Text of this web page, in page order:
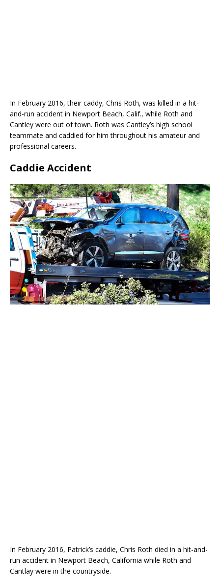
In February 2016, their caddy, Chris Roth, was killed in a hit-
and-run accident in Newport Beach, Calif., while Roth and
Cantley were out of town. Roth was Cantley’s high school
teammate and caddied for him throughout his amateur and
professional careers.
Caddie Accident
In February 2016, Patrick’s caddie, Chris Roth died in a hit-and-
run accident in Newport Beach, California while Roth and
Cantlay were in the countryside.